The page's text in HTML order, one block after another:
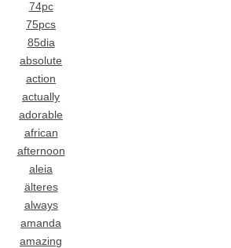
74pc
75pcs
85dia
absolute
action
actually
adorable
african
afternoon
aleia
älteres
always
amanda
amazing